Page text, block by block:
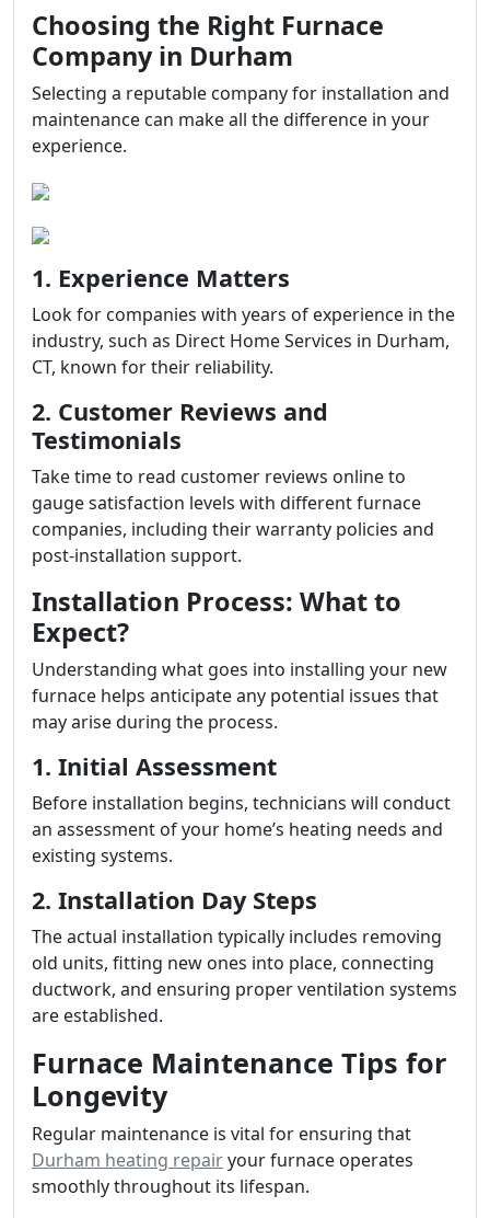
Choosing the Right Furnace
Company in Durham
Selecting a reputable company for installation and
maintenance can make all the difference in your
experience.
1. Experience Matters
Look for companies with years of experience in the
industry, such as Direct Home Services in Durham,
CT, known for their reliability.
2. Customer Reviews and
Testimonials
Take time to read customer reviews online to
gauge satisfaction levels with different furnace
companies, including their warranty policies and
post-installation support.
Installation Process: What to
Expect?
Understanding what goes into installing your new
furnace helps anticipate any potential issues that
may arise during the process.
1. Initial Assessment
Before installation begins, technicians will conduct
an assessment of your home’s heating needs and
existing systems.
2. Installation Day Steps
The actual installation typically includes removing
old units, fitting new ones into place, connecting
ductwork, and ensuring proper ventilation systems
are established.
Furnace Maintenance Tips for
Longevity
Regular maintenance is vital for ensuring that
Durham heating repairyour furnace operates
smoothly throughout its lifespan.